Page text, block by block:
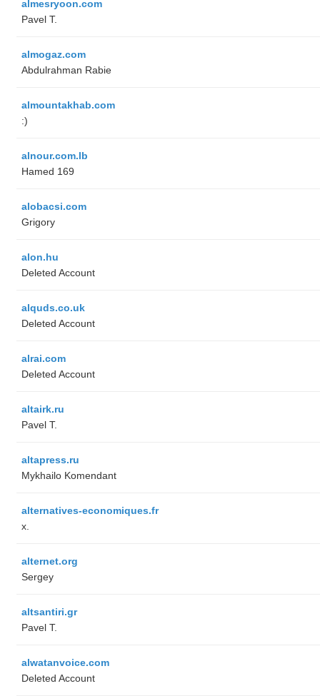
almesryoon.com
Pavel T.
almogaz.com
Abdulrahman Rabie
almountakhab.com
:)
alnour.com.lb
Hamed 169
alobacsi.com
Grigory
alon.hu
Deleted Account
alquds.co.uk
Deleted Account
alrai.com
Deleted Account
altairk.ru
Pavel T.
altapress.ru
Mykhailo Komendant
alternatives-economiques.fr
x.
alternet.org
Sergey
altsantiri.gr
Pavel T.
alwatanvoice.com
Deleted Account